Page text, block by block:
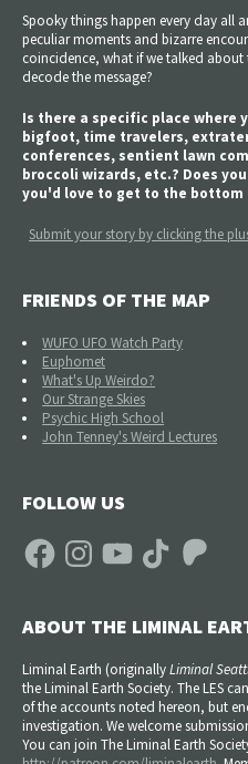
Spooky things happen every day all
peculiar moments and bizarre
coincidence, what if we talked
decode the message?
Is there a specific place where
bigfoot, time travelers,
conferences, sentient lawn
broccoli wizards, etc.? Does
you'd love to get to the bottom
Submit your story by clicking the
FRIENDS OF THE MAP
WUFO UFO Watch Party
Euphomet
What's Up Weirdo?
Our Strange Skies
Psychic High School
John Tenney's Weird Lectures
FOLLOW US
FacebookInstagramYouTube TikTok Patreon
ABOUT THE LIMINAL
Liminal Earth (originallyLiminal
the Liminal Earth Society. The LES
of the accounts noted hereon, but
investigation. We welcome
You can join The Liminal Earth